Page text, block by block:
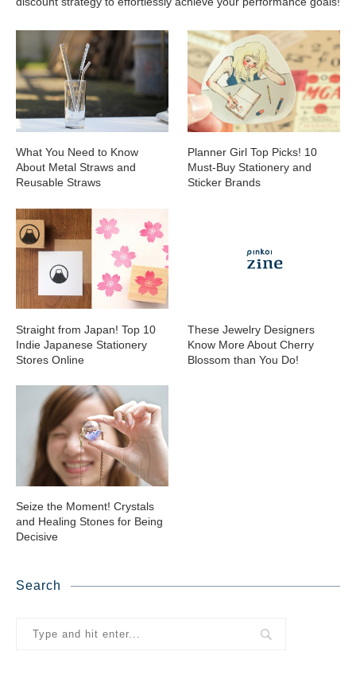
What You Need to Know
About Metal Straws and
Reusable Straws
Planner Girl Top Picks! 10
Must-Buy Stationery and
Sticker Brands
Straight from Japan! Top 10
Indie Japanese Stationery
Stores Online
These Jewelry Designers
Know More About Cherry
Blossom than You Do!
Seize the Moment! Crystals
and Healing Stones for Being
Decisive
Search